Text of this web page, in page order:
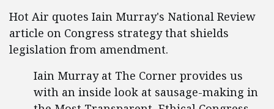
Hot Air quotes Iain Murray's National Review
article on Congress strategy that shields
legislation from amendment.
Iain Murray at The Corner provides us
with an inside look at sausage-making in